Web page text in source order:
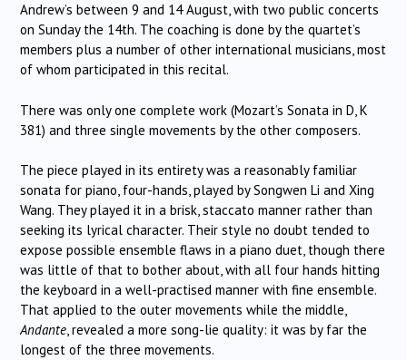
Andrew’s between 9 and 14 August, with two public concerts
on Sunday the 14th. The coaching is done by the quartet’s
members plus a number of other international musicians, most
of whom participated in this recital.
There was only one complete work (Mozart’s Sonata in D, K
381) and three single movements by the other composers.
The piece played in its entirety was a reasonably familiar
sonata for piano, four-hands, played by Songwen Li and Xing
Wang. They played it in a brisk, staccato manner rather than
seeking its lyrical character. Their style no doubt tended to
expose possible ensemble flaws in a piano duet, though there
was little of that to bother about, with all four hands hitting
the keyboard in a well-practised manner with fine ensemble.
That applied to the outer movements while the middle,
Andante, revealed a more song-lie quality: it was by far the
longest of the three movements.